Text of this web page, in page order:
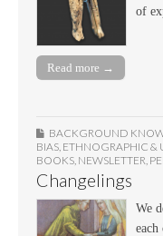
of
Read more →
BACKGROUND
BIAS ETHNOGRAPHIC &
BOOKS NEWSLETTER
Changelings
We